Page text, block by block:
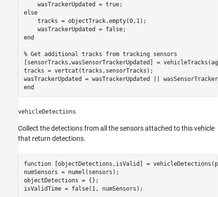
else
    tracks = objectTrack.empty(0,1);
end
% Get additional tracks from tracking sensors
[sensorTracks,wasSensorTrackerUpdated] =
tracks = vertcat(tracks,sensorTracks);
end
vehicleDetections
Collect the detections from all the sensors attached to this vehicle
that return detections.
function [objectDetections,isValid] =
numSensors = numel(sensors);
objectDetections = {};
isValidTime = false(1, numSensors);